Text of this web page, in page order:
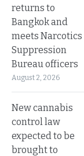
returns to
Bangkok and
meets Narcotics
Suppression
Bureau officers
August 2, 2026
New cannabis
control law
expected to be
brought to